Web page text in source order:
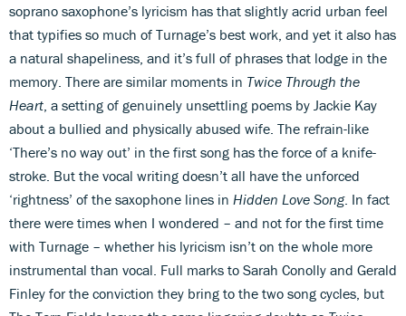
soprano saxophone’s lyricism has that slightly acrid urban feel
that typifies so much of Turnage’s best work, and yet it also has
a natural shapeliness, and it’s full of phrases that lodge in the
memory. There are similar moments in Twice Through the
Heart , a setting of genuinely unsettling poems by Jackie Kay
about a bullied and physically abused wife. The refrain-like
‘There’s no way out’ in the first song has the force of a knife-
stroke. But the vocal writing doesn’t all have the unforced
‘rightness’ of the saxophone lines in Hidden Love Song. In fact
there were times when I wondered – and not for the first time
with Turnage – whether his lyricism isn’t on the whole more
instrumental than vocal. Full marks to Sarah Conolly and Gerald
Finley for the conviction they bring to the two song cycles, but